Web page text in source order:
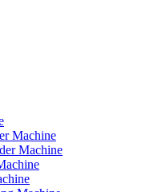
Machine
Machine